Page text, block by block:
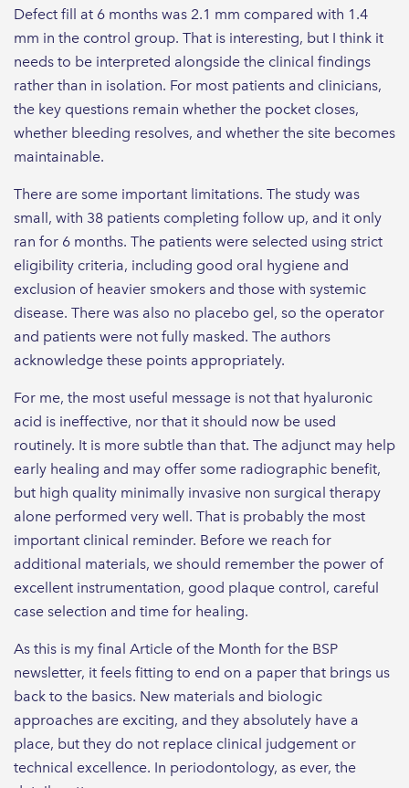
Defect fill at 6 months was 2.1 mm compared with 1.4
mm in the control group. That is interesting, but I think it
needs to be interpreted alongside the clinical findings
rather than in isolation. For most patients and clinicians,
the key questions remain whether the pocket closes,
whether bleeding resolves, and whether the site becomes
maintainable.
There are some important limitations. The study was
small, with 38 patients completing follow up, and it only
ran for 6 months. The patients were selected using strict
eligibility criteria, including good oral hygiene and
exclusion of heavier smokers and those with systemic
disease. There was also no placebo gel, so the operator
and patients were not fully masked. The authors
acknowledge these points appropriately.
For me, the most useful message is not that hyaluronic
acid is ineffective, nor that it should now be used
routinely. It is more subtle than that. The adjunct may help
early healing and may offer some radiographic benefit,
but high quality minimally invasive non surgical therapy
alone performed very well. That is probably the most
important clinical reminder. Before we reach for
additional materials, we should remember the power of
excellent instrumentation, good plaque control, careful
case selection and time for healing.
As this is my final Article of the Month for the BSP
newsletter, it feels fitting to end on a paper that brings us
back to the basics. New materials and biologic
approaches are exciting, and they absolutely have a
place, but they do not replace clinical judgement or
technical excellence. In periodontology, as ever, the